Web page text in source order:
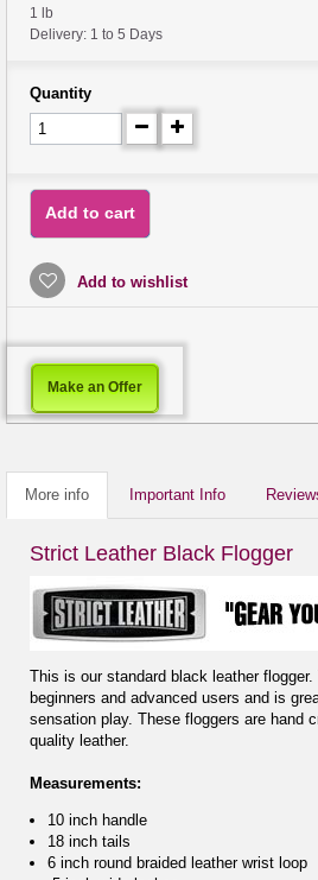
1 lb
Delivery: 1 to 5 Days
Quantity
Add to cart
Add to wishlist
Make an Offer
More info Important Info
Strict Leather Black Flogger
This is our standard black leather
beginners and advanced users and is
sensation play. These floggers are hand
quality leather.
Measurements:
10 inch handle
18 inch tails
6 inch round braided leather wrist loop